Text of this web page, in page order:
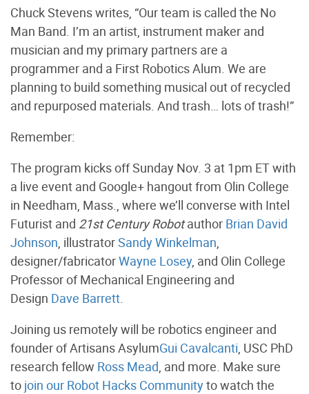
Chuck Stevens writes, “Our team is called the No
Man Band. I’m an artist, instrument maker and
musician and my primary partners are a
programmer and a First Robotics Alum. We are
planning to build something musical out of recycled
and repurposed materials. And trash… lots of trash!”
Remember:
The program kicks off Sunday Nov. 3 at 1pm ET with
a live event and Google+ hangout from Olin College
in Needham, Mass., where we’ll converse with Intel
Futurist and 21st Century Robotauthor Brian David
Johnson , illustratorSandy Winkelman
designer/fabricatorWayne Losey, and Olin College
Professor of Mechanical Engineering and
Design Dave Barrett
Joining us remotely will be robotics engineer and
founder of Artisans AsylumGui Cavalcanti , USC PhD
research fellow Ross Mead , and more. Make sure
to join our Robot Hacks Communityto watch the